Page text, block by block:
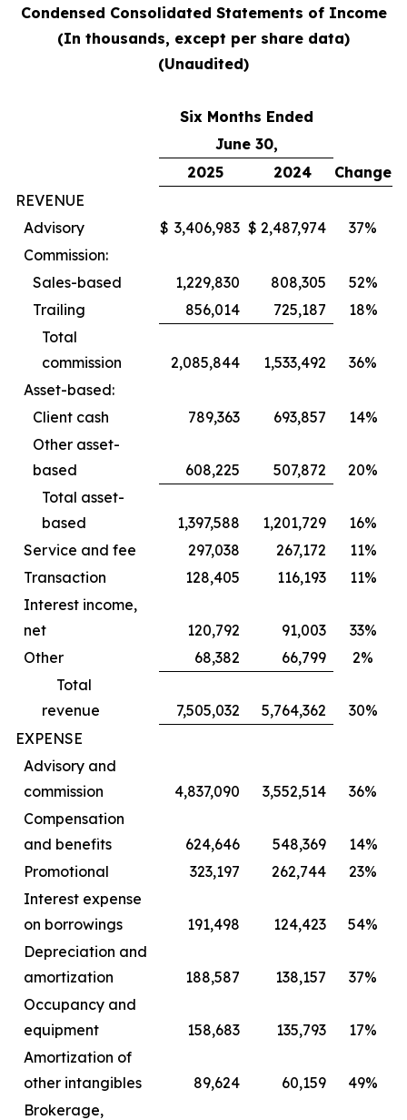
Condensed Consolidated Statements of Income
(In thousands, except per share data)
(Unaudited)
Six Months Ended
June 30,
2025
2024
Change
REVENUE
Advisory
$ 3,406,983 $ 2,487,974
37%
Commission:
Sales-based
1,229,830 808,305
52%
Trailing
856,014 725,187
18%
Total
commission
2,085,844 1,533,492
36%
Asset-based:
Client cash
789,363 693,857
14%
Other asset-
based
608,225 507,872
20%
Total asset-
based
1,397,588 1,201,729
16%
Service and fee
297,038 267,172
11%
Transaction
128,405 116,193
11%
Interest income,
net
120,792 91,003
33%
Other
68,382 66,799
2%
Total
revenue
7,505,032 5,764,362
30%
EXPENSE
Advisory and
commission
4,837,090 3,552,514
36%
Compensation
and benefits
624,646 548,369
14%
Promotional
323,197 262,744
23%
Interest expense
on borrowings
191,498 124,423
54%
Depreciation and
amortization
188,587 138,157
37%
Occupancy and
equipment
158,683 135,793
17%
Amortization of
other intangibles
89,624 60,159
49%
Brokerage,